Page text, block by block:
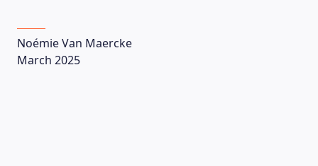
Noémie Van Maercke
March 2025